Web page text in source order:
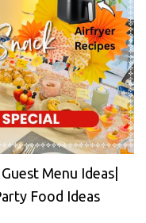
Menu Ideas|
Food Ideas